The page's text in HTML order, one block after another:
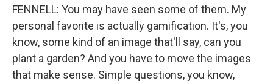
FENNELL: You may have seen some of them. My
personal favorite is actually gamification. It's, you
know, some kind of an image that'll say, can you
plant a garden? And you have to move the images
that make sense. Simple questions, you know,